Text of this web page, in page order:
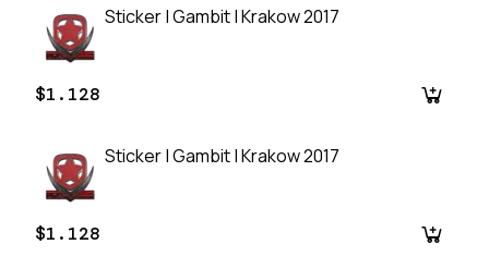
Sticker | Gambit | Krakow 2017
$1.128
Sticker | Gambit | Krakow 2017
$1.128